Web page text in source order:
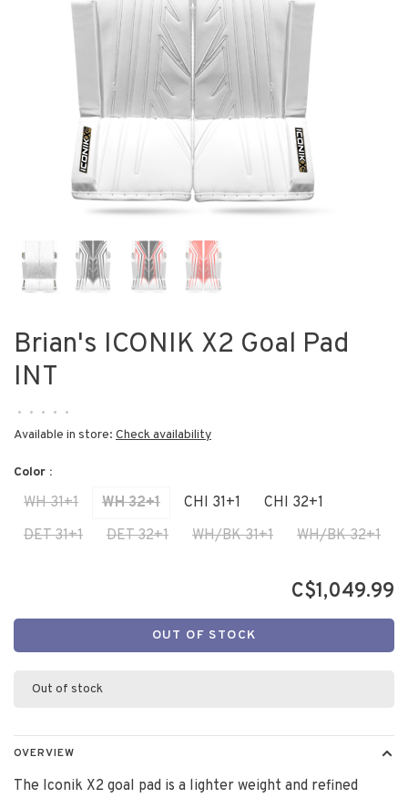
Brian's ICONIK X2 Goal Pad
INT
• • • • •
Available in store: Check availability
Color :
WH 31+1 WH 32+1 CHI 31+1
CHI 32+1
DET 31+1
DET 32+1 WH/BK 31+1 WH/BK 32+1
C$1,049.99
OUT OF STOCK
Out of stock
OVERVIEW
The Iconik X2 goal pad is a lighter weight and refined